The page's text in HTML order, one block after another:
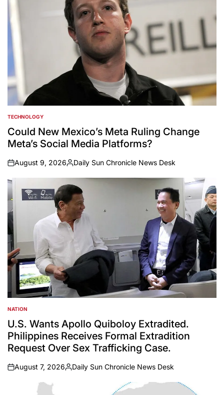
POSTED
IN
TECHNOLOGY
Could New Mexico’s Meta Ruling Change
Meta’s Social Media Platforms?
on
August 9, 2026
Posted
by
Daily Sun Chronicle News Desk
POSTED
IN
NATION
U.S. Wants Apollo Quiboloy Extradited.
Philippines Receives Formal Extradition
Request Over Sex Trafficking Case.
on
August 7, 2026
Posted
Daily Sun Chronicle News Desk